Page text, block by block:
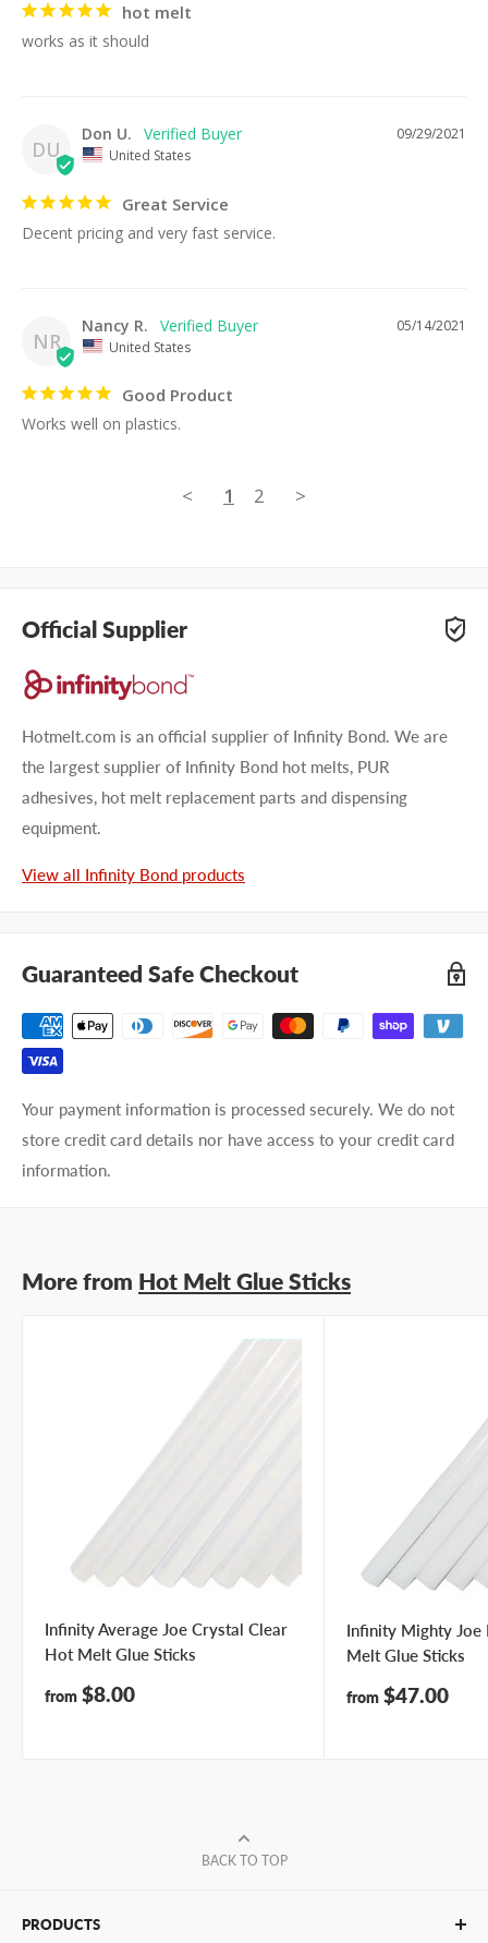
hot melt
works as it should
DU
09/29/2021
Don U.
United States
Great Service
Decent pricing and very fast service.
NR
05/14/2021
Nancy R.
United States
Good Product
Works well on plastics.
< 1 2 >
Official Supplier
Hotmelt.com is an official supplier of Infinity Bond. We are
the largest supplier of Infinity Bond hot melts, PUR
adhesives, hot melt replacement parts and dispensing
equipment.
View all Infinity Bond products
Guaranteed Safe Checkout
Your payment information is processed securely. We do not
store credit card details nor have access to your credit card
information.
More from Hot Melt Glue Sticks
Infinity Average Joe Crystal Clear
Hot Melt Glue Sticks
Sale
from $8.00
Infinity Mighty Joe
Melt Glue Sticks
Sale
from $47.00
BACK TO TOP
PRODUCTS